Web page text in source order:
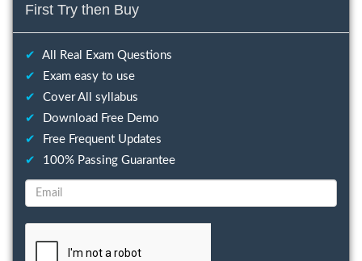
First Try then Buy
✔
All Real Exam Questions
✔
Exam easy to use
✔
Cover All syllabus
✔
Download Free Demo
✔
Free Frequent Updates
✔
100% Passing Guarantee